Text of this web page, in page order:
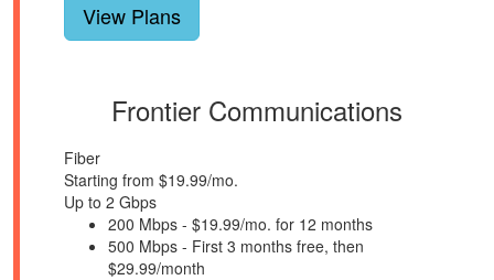
View Plans
Frontier Communications
Fiber
Starting from $19.99/mo.
Up to 2 Gbps
200 Mbps - $19.99/mo. for 12 months
500 Mbps - First 3 months free, then
$29.99/month